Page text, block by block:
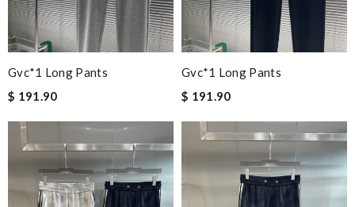
Gvc*1 Long Pants
$ 191.90
Gvc*1 Long Pants
$ 191.90